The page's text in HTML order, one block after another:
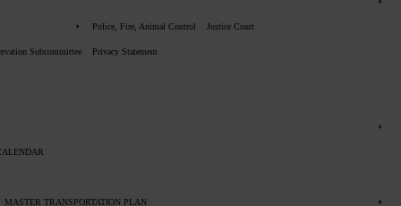
Subcommittee
Police, Fire, Animal Control Justice Court
Privacy Statement
MASTER TRANSPORTATION PLAN